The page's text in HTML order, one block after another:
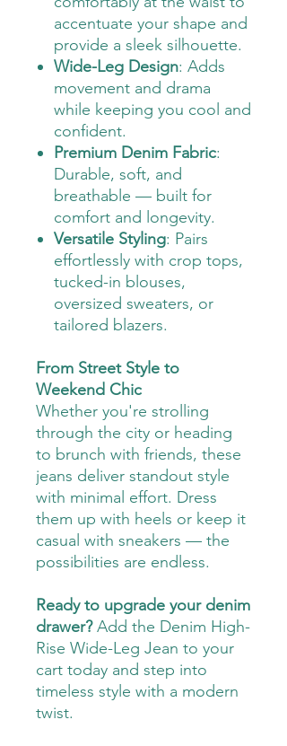
accentuate your shape and
provide a sleek silhouette.
Wide-Leg Design: Adds
movement and drama
while keeping you cool and
confident.
Premium Denim Fabric:
Durable, soft, and
breathable — built for
comfort and longevity.
Versatile Styling: Pairs
effortlessly with crop tops,
tucked-in blouses,
oversized sweaters, or
tailored blazers.
From Street Style to
Weekend Chic
Whether you're strolling
through the city or heading
to brunch with friends, these
jeans deliver standout style
with minimal effort. Dress
them up with heels or keep it
casual with sneakers — the
possibilities are endless.
Ready to upgrade your denim
drawer?Add the Denim High-
Rise Wide-Leg Jean to your
cart today and step into
timeless style with a modern
twist.